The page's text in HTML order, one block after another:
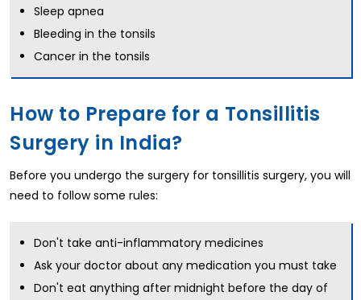
Sleep apnea
Bleeding in the tonsils
Cancer in the tonsils
How to Prepare for a Tonsillitis
Surgery in India?
Before you undergo the surgery for tonsillitis surgery, you will
need to follow some rules:
Don't take anti-inflammatory medicines
Ask your doctor about any medication you must take
Don't eat anything after midnight before the day of